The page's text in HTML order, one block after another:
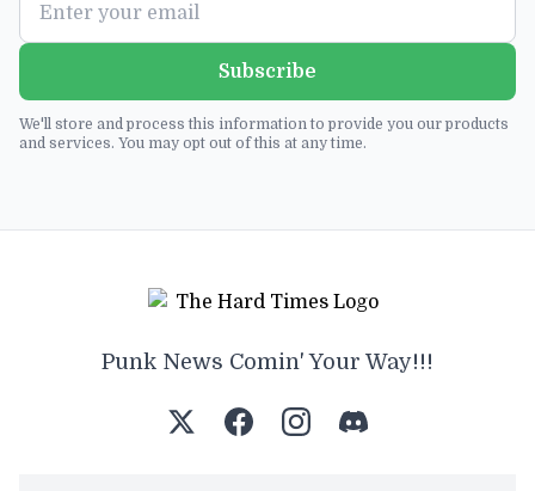
Subscribe
We'll store and process this information to provide you our products
and services. You may opt out of this at any time.
Punk News Comin' Your Way!!!